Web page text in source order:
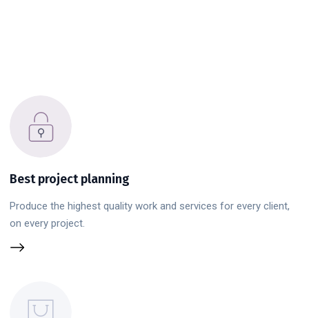
Best project planning
Produce the highest quality work and services for every client,
on every project.